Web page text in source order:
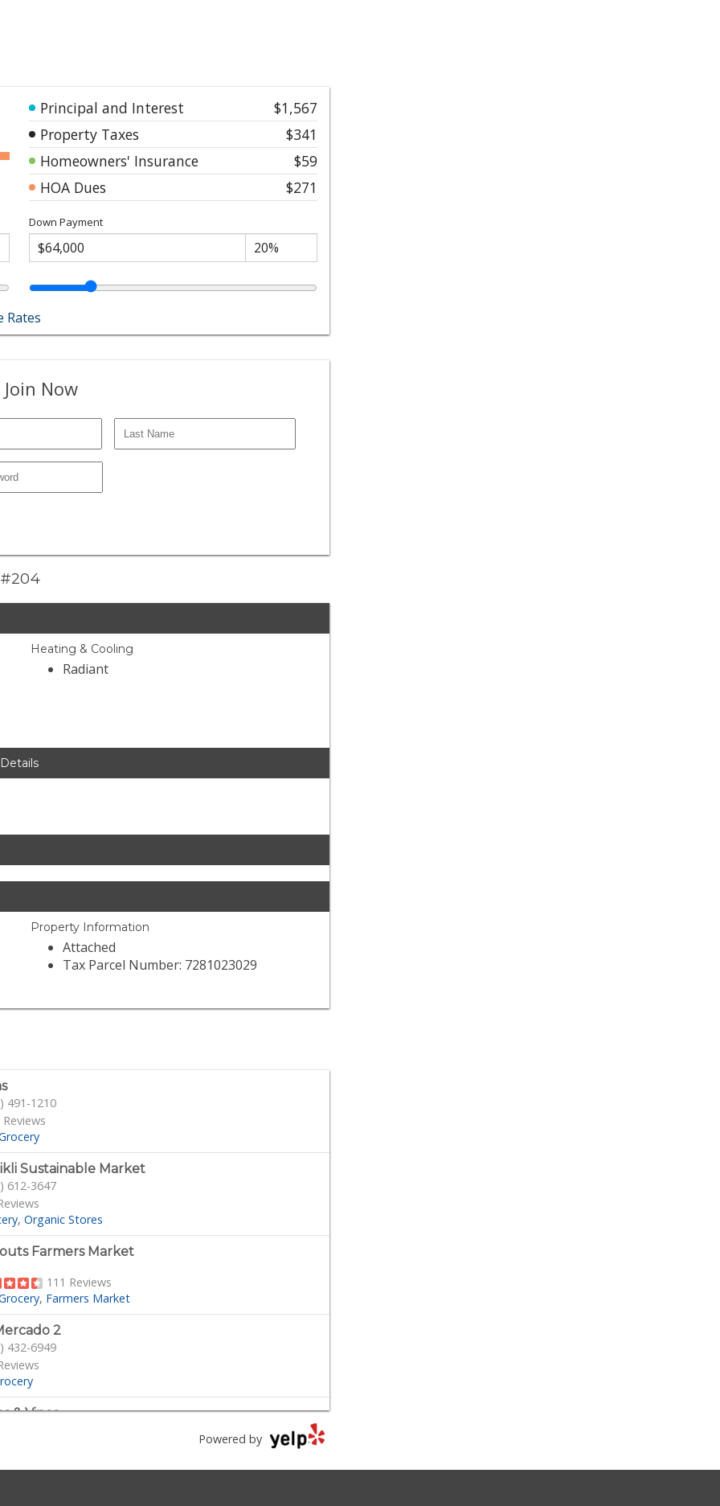
Principal and Interest
$1,567
Property Taxes
$341
Homeowners' Insurance
$59
HOA Dues
$271
Down Payment
Rates
Now
Heating & Cooling
Radiant
Property Information
Attached
Tax Parcel Number: 7281023029
491-1210
Reviews
Sustainable Market
612-3647
Organic Stores
Farmers Market
111 Reviews
Farmers Market
2
432-6949
& Vines
Powered by